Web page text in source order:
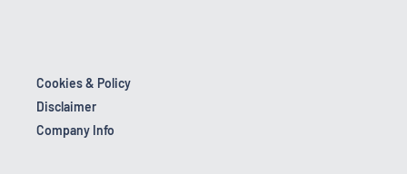
Cookies & Policy
Disclaimer
Company Info